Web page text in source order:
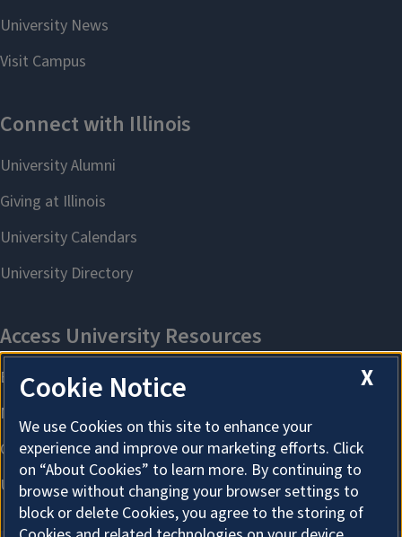
X
Cookie Notice
We use Cookies on this site to enhance your
experience and improve our marketing efforts. Click
on “About Cookies” to learn more. By continuing to
browse without changing your browser settings to
block or delete Cookies, you agree to the storing of